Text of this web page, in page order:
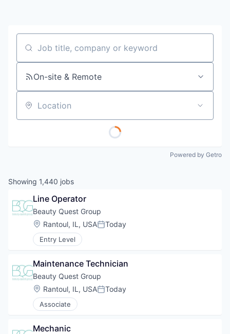
Job title, company or keyword
On-site & Remote
Location
Powered by Getro
Showing 1,440 jobs
Line Operator
Beauty Quest Group
Location:
Rantoul, IL, USAPosted:
Today
Entry Level
Maintenance Technician
Beauty Quest Group
Location:
Rantoul, IL, USAPosted:
Today
Associate
Mechanic